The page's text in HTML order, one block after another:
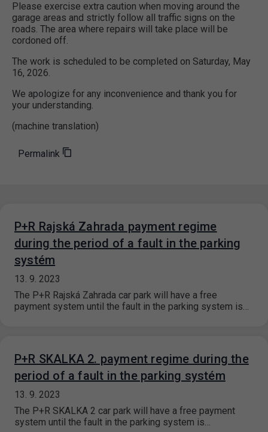
Please exercise extra caution when moving around the
garage areas and strictly follow all traffic signs on the
roads. The area where repairs will take place will be
cordoned off.
The work is scheduled to be completed on Saturday, May
16, 2026.
We apologize for any inconvenience and thank you for
your understanding.
(machine translation)
Permalink
P+R Rajská Zahrada payment regime
during the period of a fault in the parking
systém
13. 9. 2023
The P+R Rajská Zahrada car park will have a free
payment system until the fault in the parking system is…
P+R SKALKA 2. payment regime during the
period of a fault in the parking systém
13. 9. 2023
The P+R SKALKA 2 car park will have a free payment
system until the fault in the parking system is…